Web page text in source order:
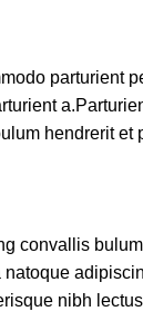
parturient
hendrerit et
convallis
nibh